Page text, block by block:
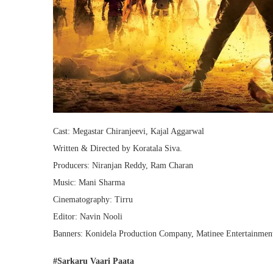
Cast: Megastar Chiranjeevi​, Kajal Aggarwal
Written & Directed by Koratala Siva.
Producers: Niranjan Reddy, Ram Charan
Music: Mani Sharma
Cinematography: Tirru
Editor: Navin Nooli
Banners: Konidela Production Company, Matinee
#Sarkaru Vaari Paata